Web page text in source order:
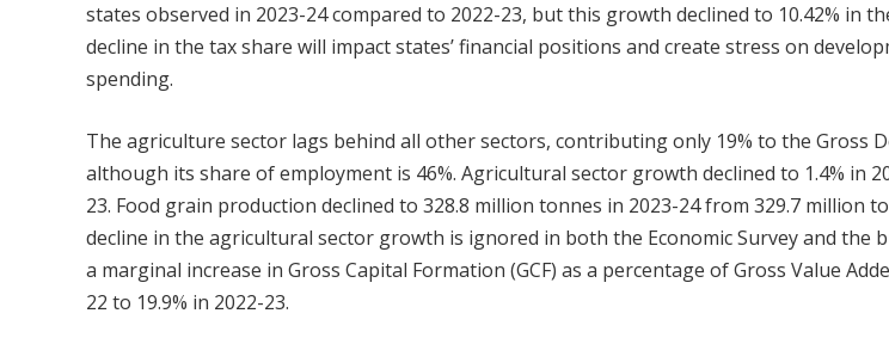
states observed in 2023-24 compared to 2022-23, but this growth declined to 10.42% in
decline in the tax share will impact states’ financial positions and create stress on
spending.
The agriculture sector lags behind all other sectors, contributing only 19% to the Gross
although its share of employment is 46%. Agricultural sector growth declined to 1.4% in
23. Food grain production declined to 328.8 million tonnes in 2023-24 from 329.7 million
decline in the agricultural sector growth is ignored in both the Economic Survey and the
a marginal increase in Gross Capital Formation (GCF) as a percentage of Gross Value
22 to 19.9% in 2022-23.